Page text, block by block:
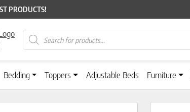
PRODUCTS!
Products search
Bedding Toppers Adjustable Beds Furniture